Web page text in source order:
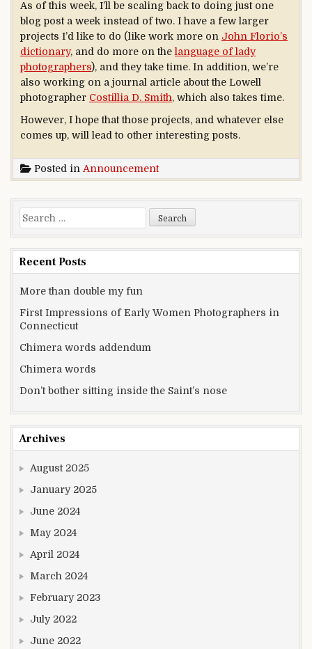
As of this week, I’ll be scaling back to doing just one
blog post a week instead of two. I have a few larger
projects I’d like to do (like work more on John Florio’s
dictionary, and do more on the language of lady
photographers), and they take time. In addition, we’re
also working on a journal article about the Lowell
photographer Costillia D. Smith, which also takes time.
However, I hope that those projects, and whatever else
comes up, will lead to other interesting posts.
Posted in Announcement
Search for:
Recent Posts
More than double my fun
First Impressions of Early Women Photographers in
Connecticut
Chimera words addendum
Chimera words
Don’t bother sitting inside the Saint’s nose
Archives
August 2025
January 2025
June 2024
May 2024
April 2024
March 2024
February 2023
July 2022
June 2022